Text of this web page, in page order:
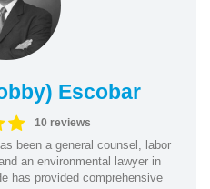
Escobar
10 reviews
been a general counsel, labor
an environmental lawyer in
has provided comprehensive